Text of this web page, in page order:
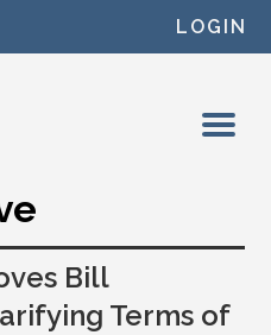
LOGIN
Bill
Terms of